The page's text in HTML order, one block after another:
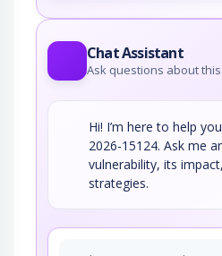
Chat Assistant
Ask questions about this
Hi! I’m here to help
2026-15124. Ask me
vulnerability, its
strategies.